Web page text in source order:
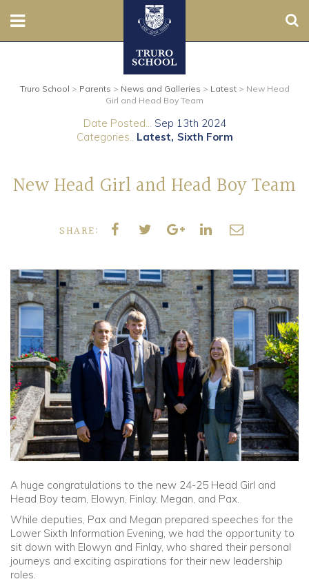
Prep
Contact Us
Boarding
Parents
Community
Old Truronians
Foundation
Truro School > Parents > News and Galleries > Latest> New Head
Girl and Head Boy Team
Date Posted... Sep 13th 2024
Categories.. Latest Sixth Form
New Head Girl and Head Boy Team
SHARE:
A huge congratulations to the new 24-25 Head Girl and
Head Boy team, Elowyn, Finlay, Megan, and Pax.
While deputies, Pax and Megan prepared speeches for the
Lower Sixth Information Evening, we had the opportunity to
sit down with Elowyn and Finlay, who shared their personal
journeys and exciting aspirations for their new leadership
roles.